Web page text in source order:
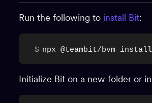
Run the following to install Bit:
$ npx @teambit/bvm install
Initialize Bit on a new folder or